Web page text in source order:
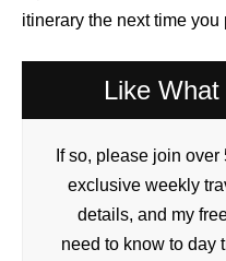
itinerary the next time
Like
If so, please join
exclusive weekly
details, and my
need to know to day